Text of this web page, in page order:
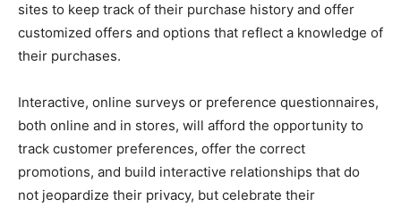
sites to keep track of their purchase history and offer
customized offers and options that reflect a knowledge of
their purchases.
Interactive, online surveys or preference questionnaires,
both online and in stores, will afford the opportunity to
track customer preferences, offer the correct
promotions, and build interactive relationships that do
not jeopardize their privacy, but celebrate their